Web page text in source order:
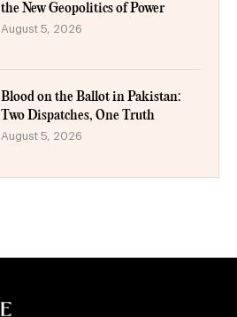
the New Geopolitics of Power
August 5, 2026
Blood on the Ballot in Pakistan:
Two Dispatches, One Truth
August 5, 2026